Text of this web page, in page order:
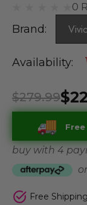
0
Brand:
Availability:
$279.99
buy with 4
or
Free